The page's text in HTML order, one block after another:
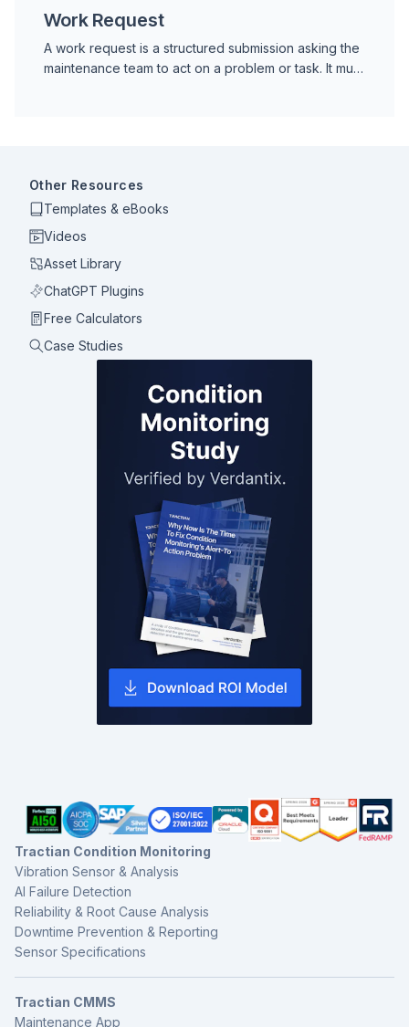
Work Request
A work request is a structured submission asking the
maintenance team to act on a problem or task. It must
Other Resources
Templates & eBooks
Videos
Asset Library
ChatGPT Plugins
Free Calculators
Case Studies
Tractian Condition Monitoring
Vibration Sensor & Analysis
AI Failure Detection
Reliability & Root Cause Analysis
Downtime Prevention & Reporting
Sensor Specifications
Tractian CMMS
Maintenance App